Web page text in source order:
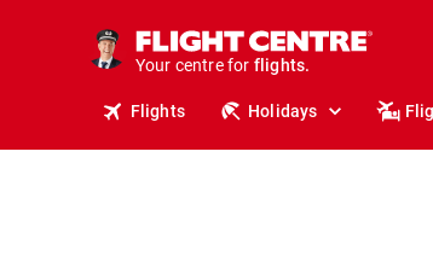
Your centre for
stays.
holidays.
flights.
travel.
Flights Holidays